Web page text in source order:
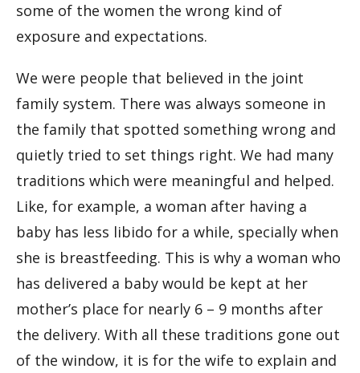
some of the women the wrong kind of
exposure and expectations.
We were people that believed in the joint
family system. There was always someone in
the family that spotted something wrong and
quietly tried to set things right. We had many
traditions which were meaningful and helped.
Like, for example, a woman after having a
baby has less libido for a while, specially when
she is breastfeeding. This is why a woman who
has delivered a baby would be kept at her
mother’s place for nearly 6 – 9 months after
the delivery. With all these traditions gone out
of the window, it is for the wife to explain and